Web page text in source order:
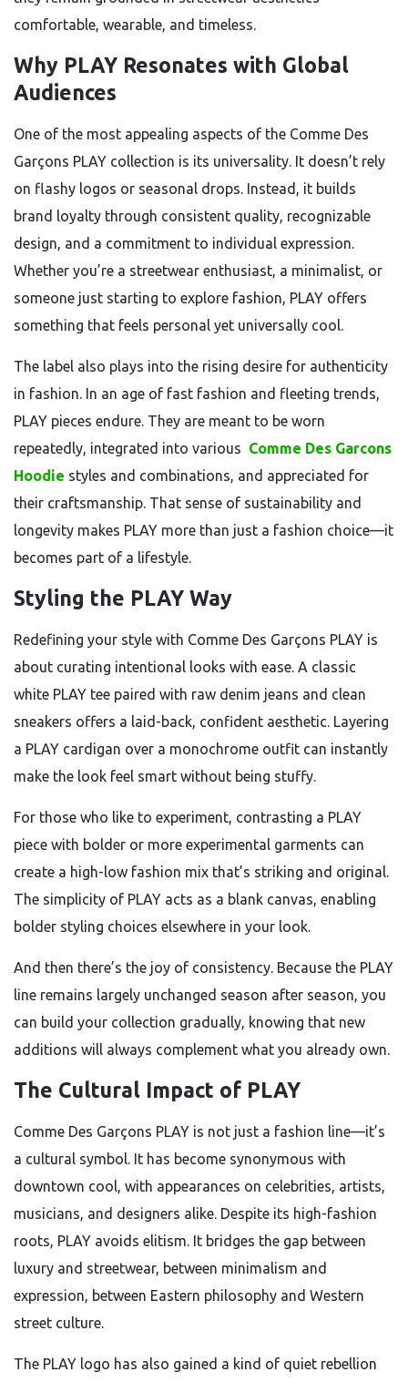
comfortable, wearable, and timeless.
Why PLAY Resonates with Global
Audiences
One of the most appealing aspects of the Comme Des
Garçons PLAY collection is its universality. It doesn’t rely
on flashy logos or seasonal drops. Instead, it builds
brand loyalty through consistent quality, recognizable
design, and a commitment to individual expression.
Whether you’re a streetwear enthusiast, a minimalist, or
someone just starting to explore fashion, PLAY offers
something that feels personal yet universally cool.
The label also plays into the rising desire for authenticity
in fashion. In an age of fast fashion and fleeting trends,
PLAY pieces endure. They are meant to be worn
repeatedly, integrated into various Comme Des Garcons
Hoodie styles and combinations, and appreciated for
their craftsmanship. That sense of sustainability and
longevity makes PLAY more than just a fashion choice—it
becomes part of a lifestyle.
Styling the PLAY Way
Redefining your style with Comme Des Garçons PLAY is
about curating intentional looks with ease. A classic
white PLAY tee paired with raw denim jeans and clean
sneakers offers a laid-back, confident aesthetic. Layering
a PLAY cardigan over a monochrome outfit can instantly
make the look feel smart without being stuffy.
For those who like to experiment, contrasting a PLAY
piece with bolder or more experimental garments can
create a high-low fashion mix that’s striking and original.
The simplicity of PLAY acts as a blank canvas, enabling
bolder styling choices elsewhere in your look.
And then there’s the joy of consistency. Because the PLAY
line remains largely unchanged season after season, you
can build your collection gradually, knowing that new
additions will always complement what you already own.
The Cultural Impact of PLAY
Comme Des Garçons PLAY is not just a fashion line—it’s
a cultural symbol. It has become synonymous with
downtown cool, with appearances on celebrities, artists,
musicians, and designers alike. Despite its high-fashion
roots, PLAY avoids elitism. It bridges the gap between
luxury and streetwear, between minimalism and
expression, between Eastern philosophy and Western
street culture.
The PLAY logo has also gained a kind of quiet rebellion